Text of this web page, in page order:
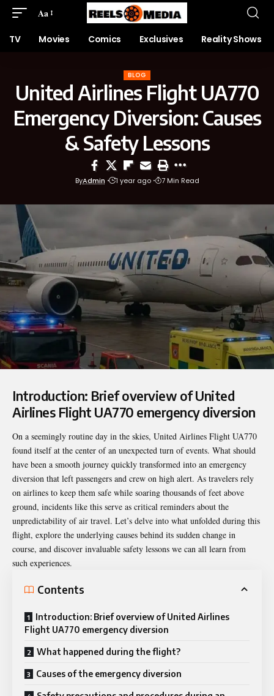
Aa
TV Movies Comics Exclusives Reality Shows
BLOG
United Airlines Flight UA770
Emergency Diversion: Causes
& Safety Lessons
ByAdmin 1 year ago 7 Min Read
Introduction: Brief overview of United
Airlines Flight UA770 emergency diversion
On a seemingly routine day in the skies, United Airlines Flight UA770
found itself at the center of an unexpected turn of events. What should
have been a smooth journey quickly transformed into an emergency
diversion that left passengers and crew on high alert. As travelers rely
on airlines to keep them safe while soaring thousands of feet above
ground, incidents like this serve as critical reminders about the
unpredictability of air travel. Let’s delve into what unfolded during this
flight, explore the underlying causes behind its sudden change in
course, and discover invaluable safety lessons we can all learn from
such experiences.
Contents
Introduction: Brief overview of United Airlines
Flight UA770 emergency diversion
What happened during the flight?
Causes of the emergency diversion